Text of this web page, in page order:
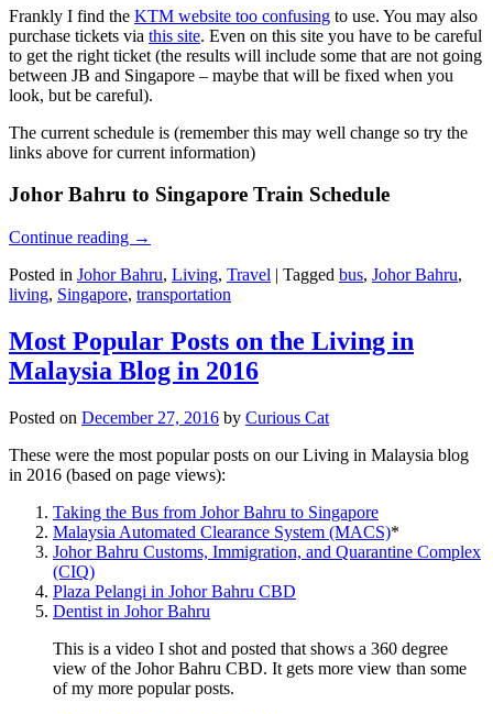
Frankly I find the KTM website too confusing to use. You may also
purchase tickets via this site. Even on this site you have to be careful
to get the right ticket (the results will include some that are not going
between JB and Singapore – maybe that will be fixed when you
look, but be careful).
The current schedule is (remember this may well change so try the
links above for current information)
Johor Bahru to Singapore Train Schedule
Continue reading →
Posted in Johor Bahru, Living, Travel | Tagged bus, Johor Bahru,
living, Singapore, transportation
Most Popular Posts on the Living in
Malaysia Blog in 2016
Posted on December 27, 2016 by Curious Cat
These were the most popular posts on our Living in Malaysia blog
in 2016 (based on page views):
Taking the Bus from Johor Bahru to Singapore
Malaysia Automated Clearance System (MACS)*
Johor Bahru Customs, Immigration, and Quarantine Complex
(CIQ)
Plaza Pelangi in Johor Bahru CBD
Dentist in Johor Bahru
This is a video I shot and posted that shows a 360 degree
view of the Johor Bahru CBD. It gets more view than some
of my more popular posts.